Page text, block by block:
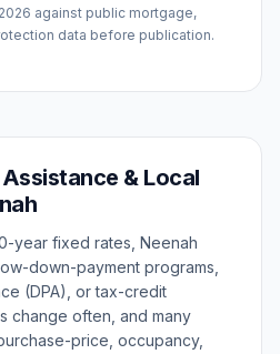
against public mortgage,
data before publication.
& Local
year fixed rates, Neenah
down-payment programs,
(DPA), or tax-credit
change often, and many
price, occupancy,